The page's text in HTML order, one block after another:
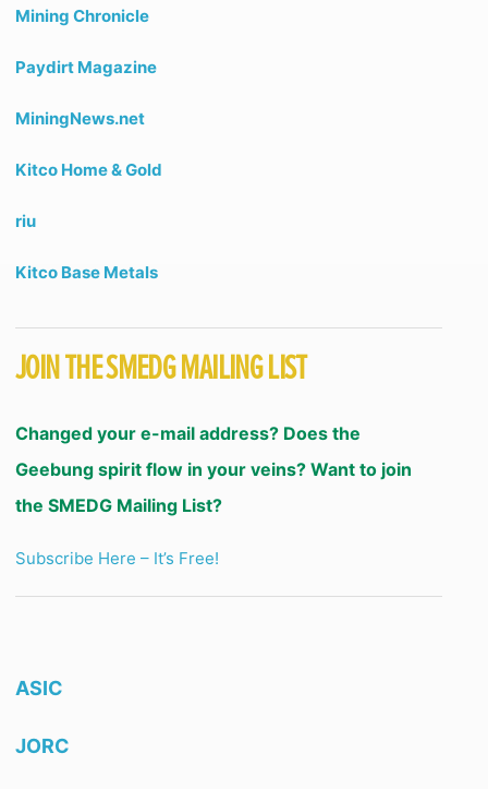
Mining Chronicle
Paydirt Magazine
MiningNews.net
Kitco Home & Gold
riu
Kitco Base Metals
JOIN THE SMEDG MAILING LIST
Changed your e-mail address? Does the
Geebung spirit flow in your veins? Want to join
the SMEDG Mailing List?
Subscribe Here – It’s Free!
ASIC
JORC